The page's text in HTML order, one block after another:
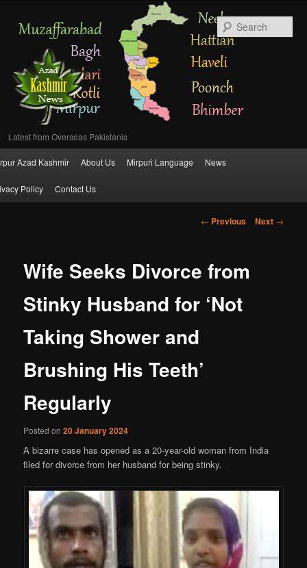
Latest from Overseas Pakistanis
menu
Skip
to
Azad Kashmir About Us Mirpuri Language News
Policy Contact Us
Post
← Previous Next →
Wife Seeks Divorce from
Stinky Husband for ‘Not
Taking Shower and
Brushing His Teeth’
Regularly
Posted on20 January 2024
A bizarre case has opened as a 20-year-old woman from India
filed for divorce from her husband for being stinky.